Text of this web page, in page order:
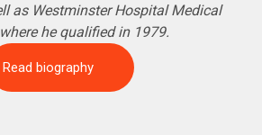
as Westminster Hospital Medical
he qualified in 1979.
Read biography